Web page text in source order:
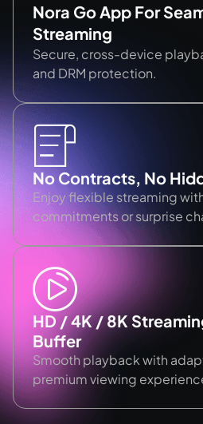
Nora Go App For
Streaming
Secure, cross-device
and DRM protection.
No Contracts, No
Enjoy flexible streaming
commitments or surprise
HD / 4K / 8K
Buffer
Smooth playback with
premium viewing